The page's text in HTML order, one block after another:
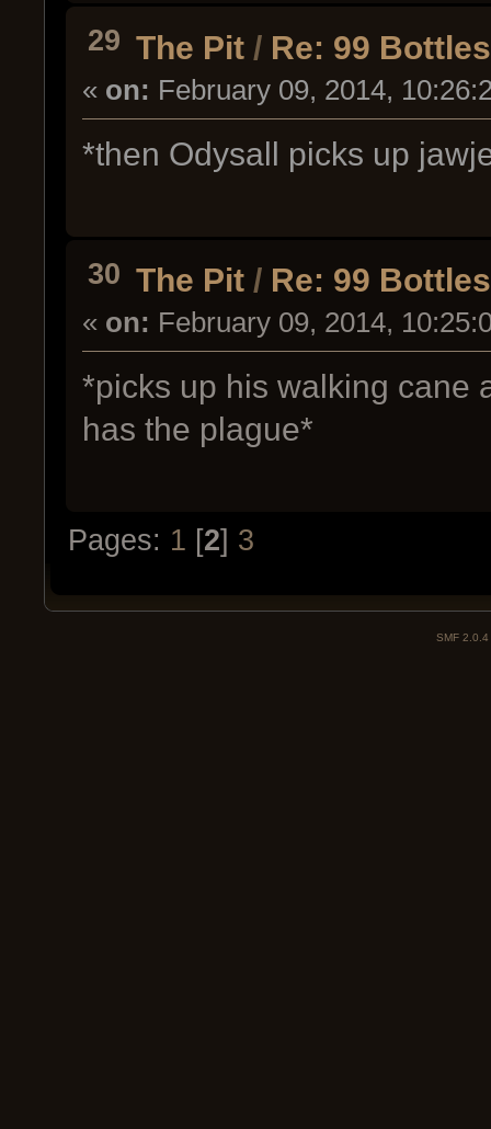
29 The Pit / Re: 99 Bottles
« on: February 09, 2014,
*then Odysall picks up
30 The Pit / Re: 99 Bottles
« on: February 09, 2014,
*picks up his walking cane
has the plague*
Pages: 1 [2] 3
SMF 2.0.4